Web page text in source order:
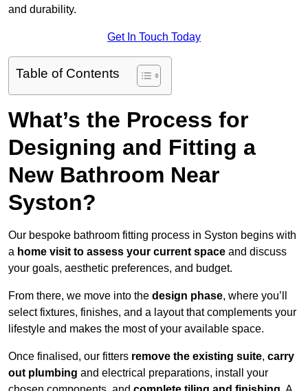
and durability.
Get In Touch Today
Table of Contents
What’s the Process for
Designing and Fitting a
New Bathroom Near
Syston?
Our bespoke bathroom fitting process in Syston begins with
a home visit to assess your current space and discuss
your goals, aesthetic preferences, and budget.
From there, we move into the design phase, where you’ll
select fixtures, finishes, and a layout that complements your
lifestyle and makes the most of your available space.
Once finalised, our fitters remove the existing suite, carry
out plumbing and electrical preparations, install your